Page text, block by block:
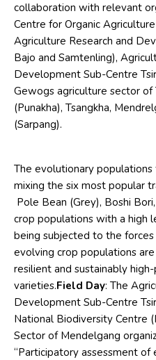
collaboration with relevant
Centre for Organic
Agriculture Research and
Bajo and Samtenling),
Development Sub-Centre
Gewogs agriculture sector of
(Punakha), Tsangkha,
(Sarpang).
The evolutionary
mixing the six most popular
Pole Bean (Grey), Boshi
crop populations with a high
being subjected to the
evolving crop populations
resilient and sustainably
varieties.Field Day: The
Development Sub-Centre
National Biodiversity Centre
Sector of Mendelgang
“Participatory assessment